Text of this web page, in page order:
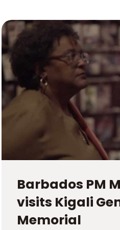
Barbados PM
visits Kigali
Memorial